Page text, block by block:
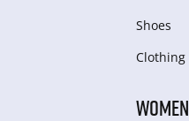
Shoes
Clothing
WOMEN